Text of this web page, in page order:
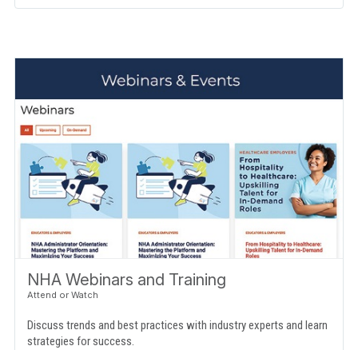
NHA Webinars and Training
Discuss trends and best practices with industry experts and learn
strategies for success.